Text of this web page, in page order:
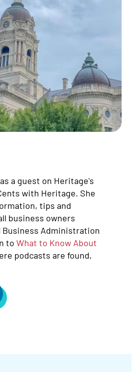
a guest on Heritage's
with Heritage. She
tips and
business owners
Business Administration
to What to Know About
podcasts are found,